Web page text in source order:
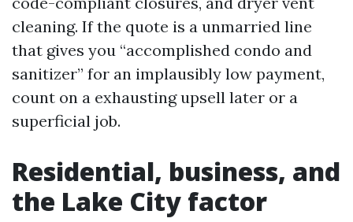
cleaning. If the quote is a unmarried line
that gives you “accomplished condo and
sanitizer” for an implausibly low payment,
count on a exhausting upsell later or a
superficial job.
Residential, business, and
the Lake City factor